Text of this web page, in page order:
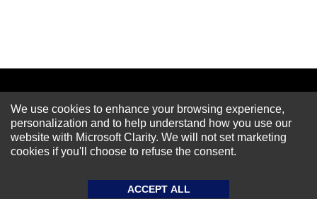
Newsletter
We use cookies to enhance your browsing experience,
personalization and to help understand how you use our
website with Microsoft Clarity. We will not set marketing
cookies if you'll choose to refuse the consent.
ACCEPT ALL